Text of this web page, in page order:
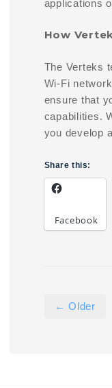
applications
How
The Verteks
Wi-Fi
ensure that
capabilities.
you develop
Share this:
Facebook
← Older